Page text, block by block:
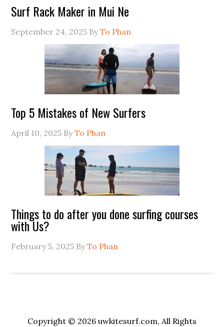
Surf Rack Maker in Mui Ne
September 24, 2025 ByTo Phan
Top 5 Mistakes of New Surfers
April 10, 2025 ByTo Phan
Things to do after you done surfing courses
with Us?
February 5, 2025 ByTo Phan
Copyright © 2026 uwkitesurf.com, All Rights